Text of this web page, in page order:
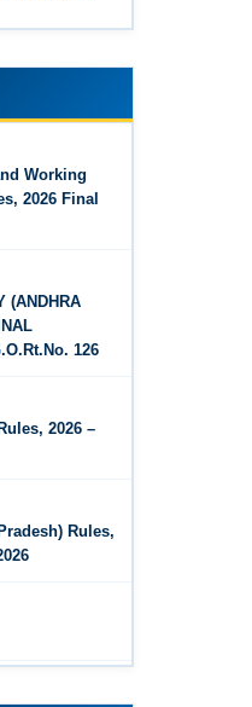
on Social
on
Working
2026 Final
(ANDHRA
126
2026 –
Rules,